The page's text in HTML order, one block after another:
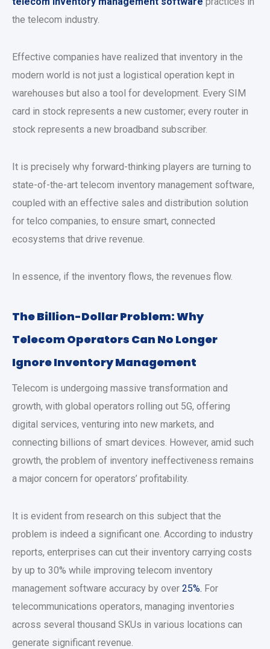
the telecom industry.
Effective companies have realized that inventory in the
modern world is not just a logistical operation kept in
warehouses but also a tool for development. Every SIM
card in stock represents a new customer; every router in
stock represents a new broadband subscriber.
It is precisely why forward-thinking players are turning to
state-of-the-art telecom inventory management software,
coupled with an effective sales and distribution solution
for telco companies, to ensure smart, connected
ecosystems that drive revenue.
In essence, if the inventory flows, the revenues flow.
The Billion-Dollar Problem: Why
Telecom Operators Can No Longer
Ignore Inventory Management
Telecom is undergoing massive transformation and
growth, with global operators rolling out 5G, offering
digital services, venturing into new markets, and
connecting billions of smart devices. However, amid such
growth, the problem of inventory ineffectiveness remains
a major concern for operators’ profitability.
It is evident from research on this subject that the
problem is indeed a significant one. According to industry
reports, enterprises can cut their inventory carrying costs
by up to 30% while improving telecom inventory
management software accuracy by over 25%. For
telecommunications operators, managing inventories
across several thousand SKUs in various locations can
generate significant revenue.